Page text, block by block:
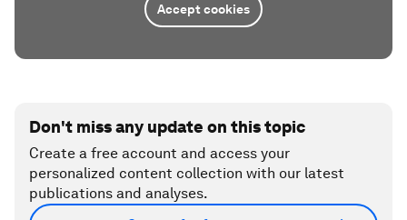
Accept cookies
Don't miss any update on this topic
Create a free account and access your
personalized content collection with our latest
publications and analyses.